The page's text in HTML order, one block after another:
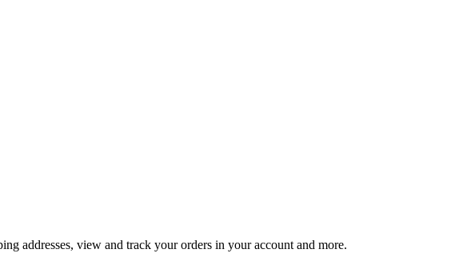
addresses, view and track your orders in your account and more.